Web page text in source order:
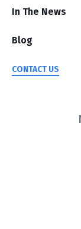
In The News
Blog
CONTACT US